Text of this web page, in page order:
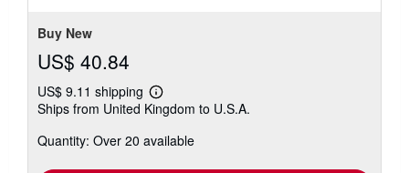
Buy New
US$ 40.84
US$ 9.11 shipping
Learn
more
shipping
Ships from United Kingdom to U.S.A.
Quantity: Over 20 available